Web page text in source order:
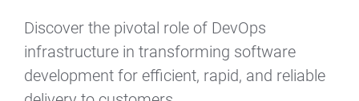
Features
Job Step Library
Cloud Infrastructure Automation
Get a demo
Discover the pivotal role of DevOps
infrastructure in transforming software
development for efficient, rapid, and reliable